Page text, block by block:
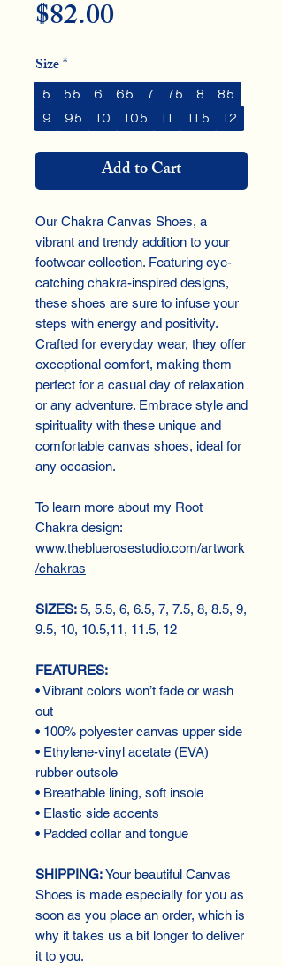
$82.00Price
Size*
5 5.5 6 6.5 7 7.5 8
8.5
9
9.5 10 10.5 11 11.5 12
Add to Cart
Our Chakra Canvas Shoes, a
vibrant and trendy addition to your
footwear collection. Featuring eye-
catching chakra-inspired designs,
these shoes are sure to infuse your
steps with energy and positivity.
Crafted for everyday wear, they offer
exceptional comfort, making them
perfect for a casual day of relaxation
or any adventure. Embrace style and
spirituality with these unique and
comfortable canvas shoes, ideal for
any occasion.
To learn more about my Root
Chakra design:
www.thebluerosestudio.com/artwork
/chakras
SIZES: 5, 5.5, 6, 6.5, 7, 7.5, 8, 8.5, 9,
9.5, 10, 10.5,11, 11.5, 12
FEATURES:
• Vibrant colors won’t fade or wash
out
• 100% polyester canvas upper side
• Ethylene-vinyl acetate (EVA)
rubber outsole
• Breathable lining, soft insole
• Elastic side accents
• Padded collar and tongue
SHIPPING:Your beautiful Canvas
Shoes is made especially for you as
soon as you place an order, which is
why it takes us a bit longer to deliver
it to you.